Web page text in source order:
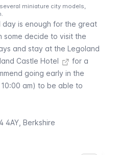
miniature city models,
day is enough for the great
some decide to visit the
and stay at the Legoland
Castle Hotel
for a
going early in the
am) to be able to
4AY, Berkshire